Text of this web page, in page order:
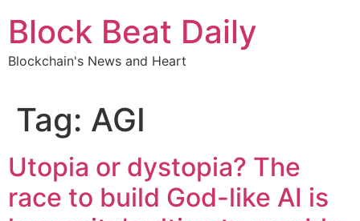
content
Block Beat Daily
Blockchain's News and Heart
Tag: AGI
Utopia or dystopia? The
race to build God-like AI is